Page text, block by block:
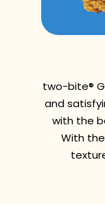
two-bite®
and
with the
With